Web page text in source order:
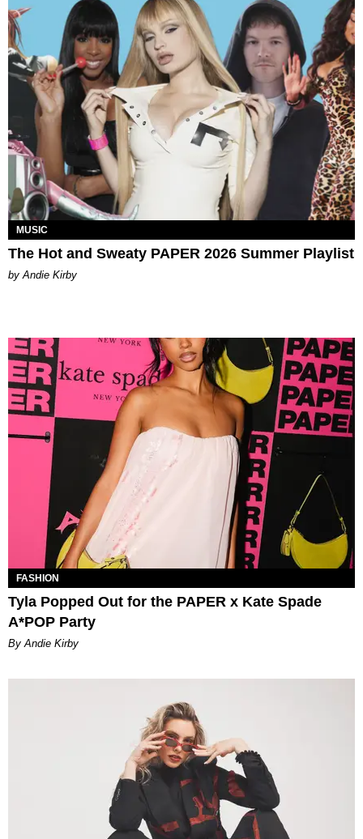
MUSIC
The Hot and Sweaty PAPER 2026 Summer Playlist
by Andie Kirby
FASHION
Tyla Popped Out for the PAPER x Kate Spade
A*POP Party
By Andie Kirby